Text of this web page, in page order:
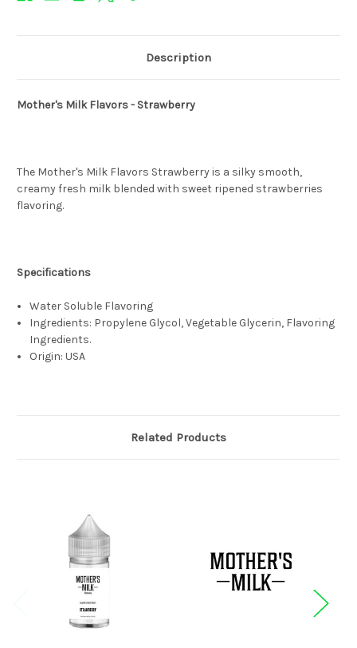
Description
Mother's Milk Flavors - Strawberry
The Mother's Milk Flavors Strawberry is a silky smooth,
creamy fresh milk blended with sweet ripened strawberries
flavoring.
Specifications
Water Soluble Flavoring
Ingredients: Propylene Glycol, Vegetable Glycerin, Flavoring
Ingredients.
Origin: USA
Related Products